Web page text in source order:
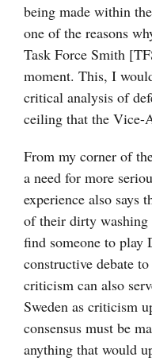
being made within
one of the reasons
Task Force Smith
moment. This, I
critical analysis of
ceiling that the Vice-
From my corner of
a need for more
experience also says
of their dirty
find someone to play
constructive debate
criticism can also
Sweden as criticism
consensus must be
anything that would